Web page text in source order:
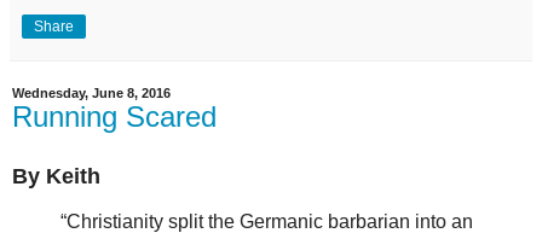
Share
Wednesday, June 8, 2016
Running Scared
By Keith
“Christianity split the Germanic barbarian into an